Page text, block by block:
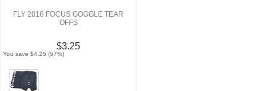
FLY 2018 FOCUS GOGGLE TEAR
OFFS
$3.25
You save $4.25 (57%)